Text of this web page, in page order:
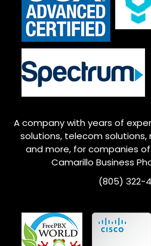
A company with years of
solutions, telecom solutions,
and more, for companies of
Camarillo Business
(805) 322-